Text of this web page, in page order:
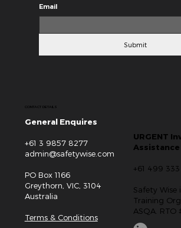
General Enquires
+61 3 9857 8277
admin@safetywise.com
PO Box 1166
Greythorn, VIC, 3104
Australia
Terms & Conditions
CONTACT DETAILS
URGENT
Assistance
+61 499
Safety Wise
Training
ASQA. RTO
Email
Submit